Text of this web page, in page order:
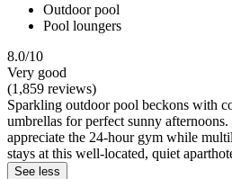
Outdoor pool
Pool loungers
8.0/10
Very good
(1,859 reviews)
Sparkling outdoor pool beckons with
umbrellas for perfect sunny afternoons.
appreciate the 24-hour gym while
stays at this well-located, quiet
See less